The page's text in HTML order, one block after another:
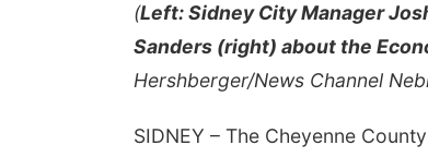
(Left: Sidney City Manager
Sanders (right) about the
Hershberger/News Channel
SIDNEY – The Cheyenne